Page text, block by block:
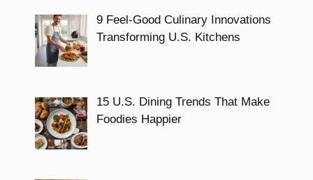
9 Feel-Good Culinary Innovations
Transforming U.S. Kitchens
15 U.S. Dining Trends That Make
Foodies Happier